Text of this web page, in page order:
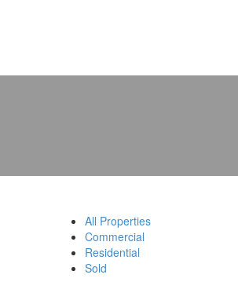
All Properties
Commercial
Residential
Sold